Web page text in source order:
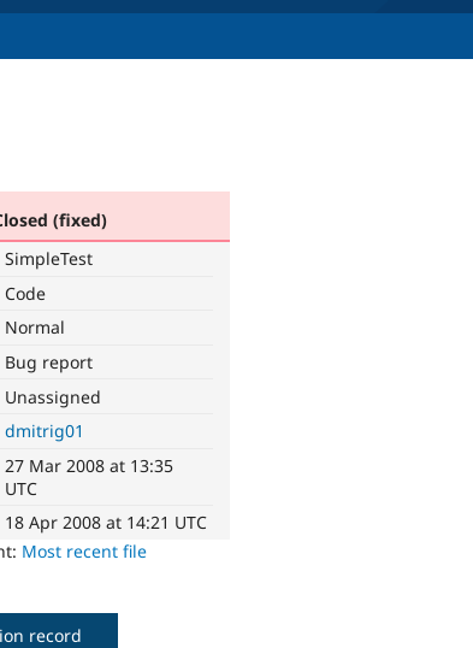
(fixed)
SimpleTest
Code
Normal
Bug report
Unassigned
dmitrig01
27 Mar 2008 at 13:35
UTC
18 Apr 2008 at 14:21 UTC
Most recent file
record